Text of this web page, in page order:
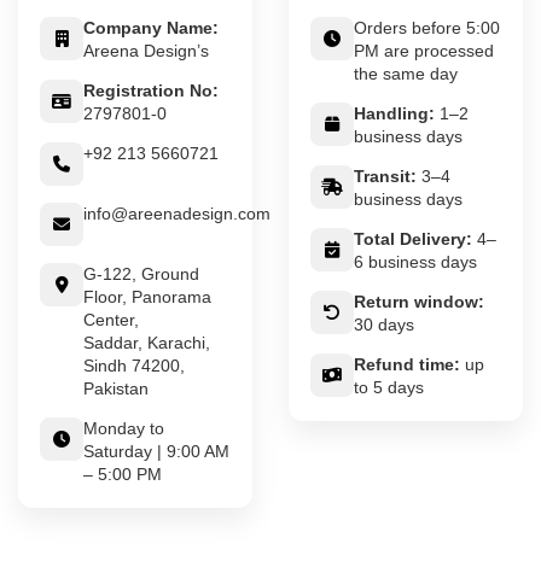
Company Name:
Areena Design’s
Registration No:
2797801-0
+92 213 5660721
info@areenadesign.com
G-122, Ground
Floor, Panorama
Center,
Saddar, Karachi,
Sindh 74200,
Pakistan
Monday to
Saturday | 9:00 AM
– 5:00 PM
Orders before 5:00
PM are processed
the same day
Handling: 1–2
business days
Transit: 3–4
business days
Total Delivery: 4–
6 business days
Return window:
30 days
Refund time: up
to 5 days